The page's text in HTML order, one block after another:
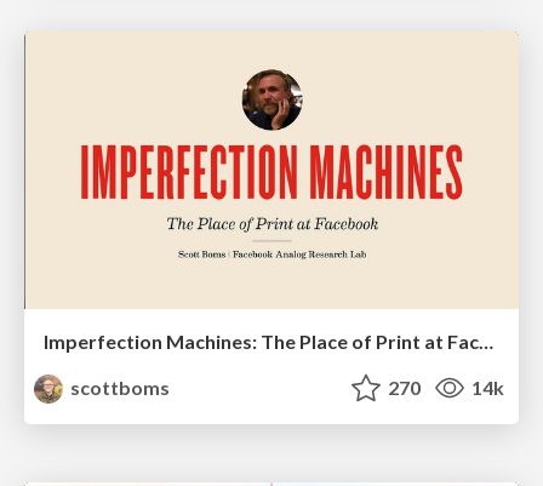
Imperfection Machines: The Place of Print at Facebook
scottboms
270 14k